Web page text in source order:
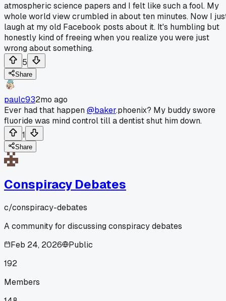
atmospheric science papers and I felt like such a fool. My
whole world view crumbled in about ten minutes. Now I
laugh at my old Facebook posts about it. It's humbling but
honestly kind of freeing when you realize you were just
wrong about something.
5
Share
paulc932mo ago
Ever had that happen@baker.phoenix? My buddy swore
fluoride was mind control till a dentist shut him down.
1
Share
Conspiracy Debates
c/conspiracy-debates
A community for discussing conspiracy debates
Feb 24, 2026
Public
192
Members